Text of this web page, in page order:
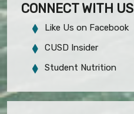
CONNECT WITH US
Like Us on Facebook
CUSD Insider
Student Nutrition